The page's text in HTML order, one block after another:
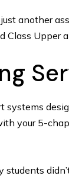
another
Upper
your 5-